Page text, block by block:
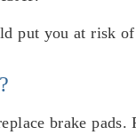
put you at risk
brake